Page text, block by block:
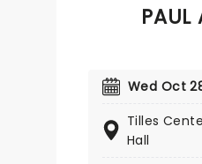
such as 'Who
Australias
PAUL
Wed Oct
Tilles
Hall